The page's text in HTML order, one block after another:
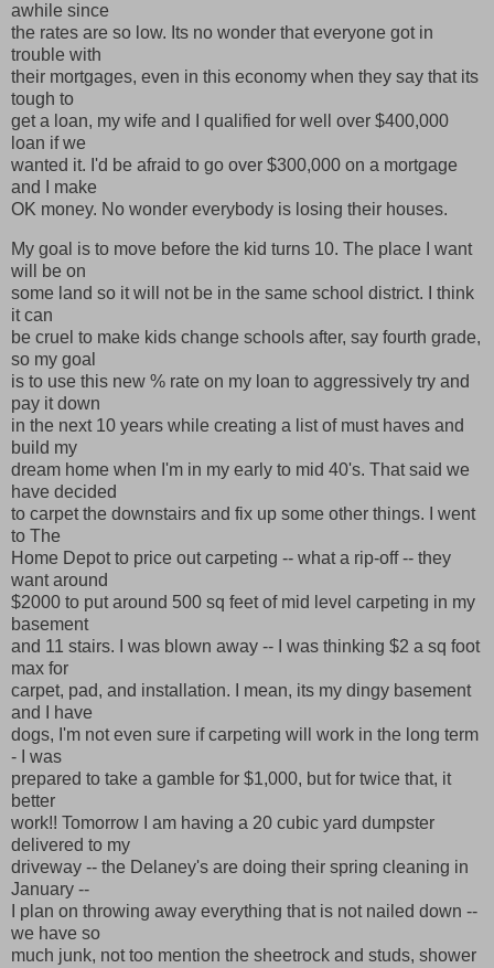
awhile since
the rates are so low. Its no wonder that everyone got in
trouble with
their mortgages, even in this economy when they say that its
tough to
get a loan, my wife and I qualified for well over $400,000
loan if we
wanted it. I'd be afraid to go over $300,000 on a mortgage
and I make
OK money. No wonder everybody is losing their houses.
My goal is to move before the kid turns 10. The place I want
will be on
some land so it will not be in the same school district. I think
it can
be cruel to make kids change schools after, say fourth grade,
so my goal
is to use this new % rate on my loan to aggressively try and
pay it down
in the next 10 years while creating a list of must haves and
build my
dream home when I'm in my early to mid 40's. That said we
have decided
to carpet the downstairs and fix up some other things. I went
to The
Home Depot to price out carpeting -- what a rip-off -- they
want around
$2000 to put around 500 sq feet of mid level carpeting in my
basement
and 11 stairs. I was blown away -- I was thinking $2 a sq foot
max for
carpet, pad, and installation. I mean, its my dingy basement
and I have
dogs, I'm not even sure if carpeting will work in the long term
- I was
prepared to take a gamble for $1,000, but for twice that, it
better
work!! Tomorrow I am having a 20 cubic yard dumpster
delivered to my
driveway -- the Delaney's are doing their spring cleaning in
January --
I plan on throwing away everything that is not nailed down --
we have so
much junk, not too mention the sheetrock and studs, shower